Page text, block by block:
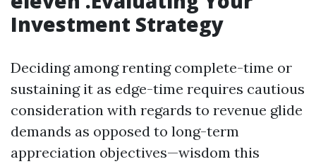
Investment Strategy
Deciding among renting complete-time or
sustaining it as edge-time requires cautious
consideration with regards to revenue glide
demands as opposed to long-term
appreciation objectives—wisdom this